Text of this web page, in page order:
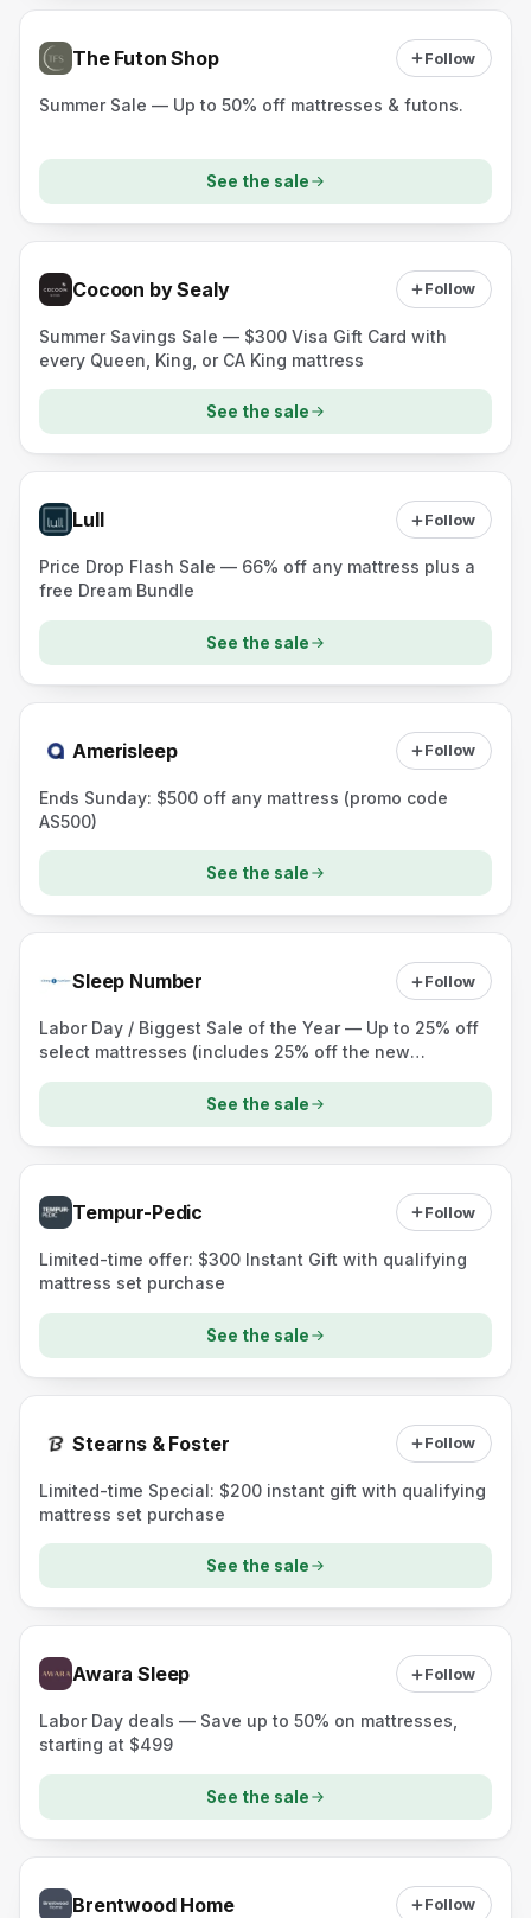
The Futon Shop Follow
Summer Sale — Up to 50% off mattresses & futons.
See the sale
Cocoon by Sealy Follow
Summer Savings Sale — $300 Visa Gift Card with
every Queen, King, or CA King mattress
See the sale
Lull Follow
Price Drop Flash Sale — 66% off any mattress plus a
free Dream Bundle
See the sale
Amerisleep Follow
Ends Sunday: $500 off any mattress (promo code
AS500)
See the sale
Sleep Number Follow
Labor Day / Biggest Sale of the Year — Up to 25% off
select mattresses (includes 25% off the new
See the sale
Tempur-Pedic Follow
Limited-time offer: $300 Instant Gift with qualifying
mattress set purchase
See the sale
Stearns & Foster Follow
Limited-time Special: $200 instant gift with qualifying
mattress set purchase
See the sale
Awara Sleep Follow
Labor Day deals — Save up to 50% on mattresses,
starting at $499
See the sale
Brentwood Home Follow